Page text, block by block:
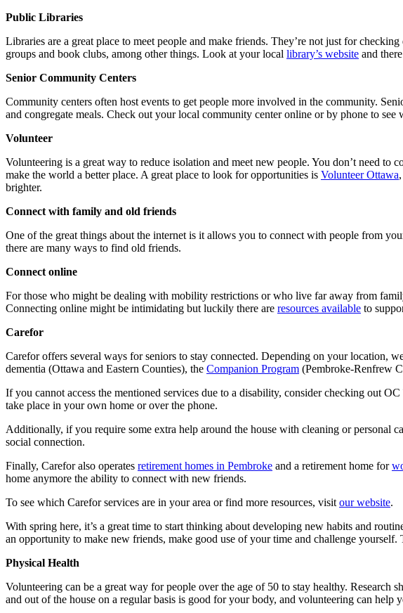
Public Libraries
Libraries are a great place to meet people and make friends. They’re not just for
groups and book clubs, among other things. Look at your local library’s website and
Senior Community Centers
Community centers often host events to get people more involved in the community.
and congregate meals. Check out your local community center online or by phone to see
Volunteer
Volunteering is a great way to reduce isolation and meet new people. You don’t need to
make the world a better place. A great place to look for opportunities is Volunteer Ottawa
brighter.
Connect with family and old friends
One of the great things about the internet is it allows you to connect with people from
there are many ways to find old friends.
Connect online
For those who might be dealing with mobility restrictions or who live far away from
Connecting online might be intimidating but luckily there are resources available to
Carefor
Carefor offers several ways for seniors to stay connected. Depending on your location,
dementia (Ottawa and Eastern Counties), the Companion Program (Pembroke-Renfrew
If you cannot access the mentioned services due to a disability, consider checking out OC
take place in your own home or over the phone.
Additionally, if you require some extra help around the house with cleaning or personal
social connection.
Finally, Carefor also operates retirement homes in Pembroke and a retirement home for
home anymore the ability to connect with new friends.
To see which Carefor services are in your area or find more resources, visit our website.
With spring here, it’s a great time to start thinking about developing new habits and
an opportunity to make new friends, make good use of your time and challenge yourself.
Physical Health
Volunteering can be a great way for people over the age of 50 to stay healthy.
and out of the house on a regular basis is good for your body, and volunteering can help